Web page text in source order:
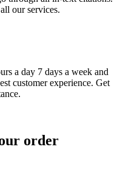
our services.
a day 7 days a week and
customer experience. Get
order